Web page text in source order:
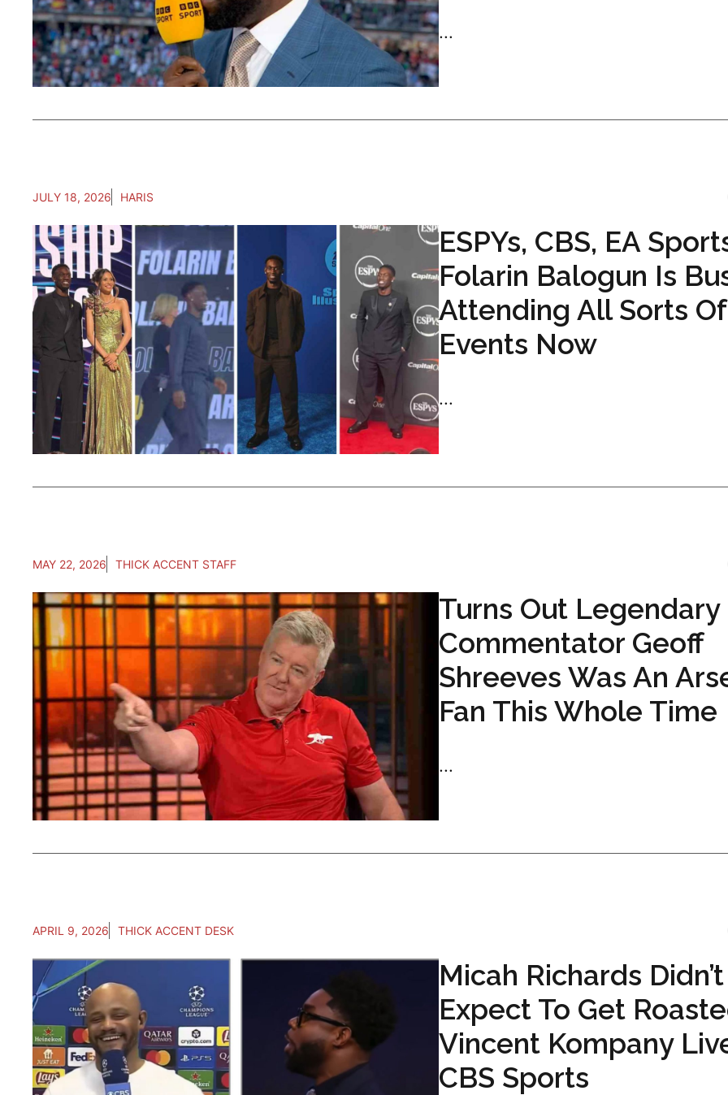
...
JULY 18, 2026 HARIS
ESPYs, CBS, EA
Folarin Balogun Is
Attending All Sorts Of
Events Now
...
MAY 22, 2026 THICK ACCENT STAFF
Turns Out Legendary
Commentator Geoff
Shreeves Was An
Fan This Whole Time
...
APRIL 9, 2026 THICK ACCENT DESK
Micah Richards Didn’t
Expect To Get
Vincent Kompany
CBS Sports